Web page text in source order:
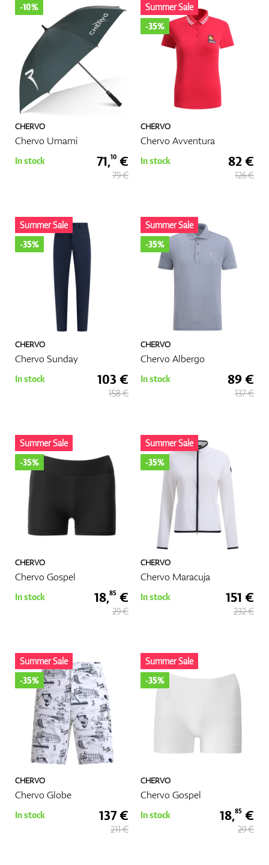
CHERVO
Chervo Umami
-10%
In stock 71,10 €
79 €
CHERVO
Chervo Avventura
Summer Sale
-35%
In stock 82 €
126 €
CHERVO
Chervo Sunday
Summer Sale
-35%
In stock 103 €
158 €
CHERVO
Chervo Albergo
Summer Sale
-35%
In stock 89 €
137 €
CHERVO
Chervo Gospel
Summer Sale
-35%
In stock 18,85 €
29 €
CHERVO
Chervo Maracuja
Summer Sale
-35%
In stock 151 €
232 €
CHERVO
Chervo Globe
Summer Sale
-35%
In stock 137 €
211 €
CHERVO
Chervo Gospel
Summer Sale
-35%
In stock 18,85 €
29 €